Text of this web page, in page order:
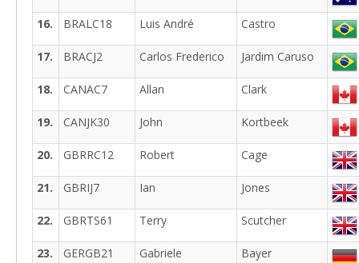
16.
BRALC18 Luis André Castro
17.
BRACJ2 Carlos Frederico Jardim Caruso
18.
CANAC7 Allan Clark
19.
CANJK30 John Kortbeek
20.
GBRRC12 Robert Cage
21.
GBRIJ7 Ian Jones
22.
GBRTS61 Terry Scutcher
23.
GERGB21 Gabriele Bayer